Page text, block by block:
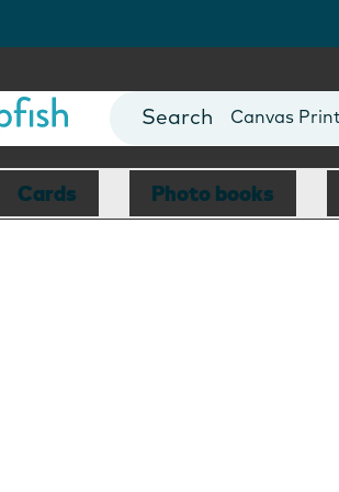
Photo Books
Canvas
Mugs
Blankets
Cards Photo books